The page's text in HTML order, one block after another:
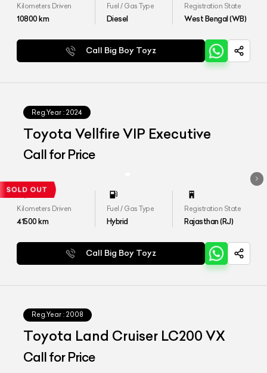
Kilometers Driven
10800km
Fuel / Gas Type
Diesel
Registration State
West Bengal (WB)
Call Big Boy Toyz
Reg.Year : 2024
Toyota Vellfire VIP Executive
Call for Price
Kilometers Driven
41500km
Fuel / Gas Type
Hybrid
Registration State
Rajasthan (RJ)
Call Big Boy Toyz
Reg.Year : 2008
Toyota Land Cruiser LC200 VX
Call for Price